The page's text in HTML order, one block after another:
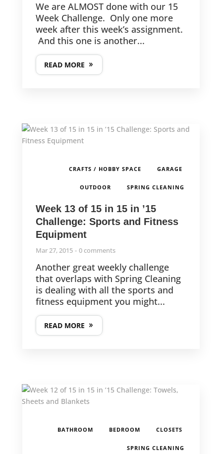
We are ALMOST done with our 15
Week Challenge. Only one more
week after this week’s assignment.
And this one is another...
READ MORE
CRAFTS / HOBBY SPACE GARAGE
OUTDOOR SPRING CLEANING
Week 13 of 15 in 15 in ’15
Challenge: Sports and Fitness
Equipment
Mar 27, 2015 0 comments
Another great weekly challenge
that overlaps with Spring Cleaning
is dealing with all the sports and
fitness equipment you might...
READ MORE
BATHROOM BEDROOM CLOSETS
SPRING CLEANING